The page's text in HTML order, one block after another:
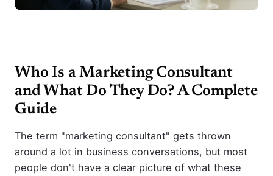
Who Is a Marketing Consultant
and What Do They Do? A Complete
Guide
The term "marketing consultant" gets thrown
around a lot in business conversations, but most
people don't have a clear picture of what these